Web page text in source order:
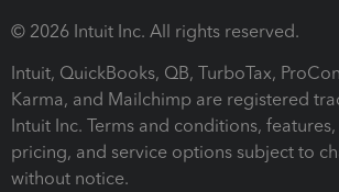
© 2026 Intuit Inc. All rights reserved.
Intuit, QuickBooks, QB, TurboTax,
Karma, and Mailchimp are registered
Intuit Inc. Terms and conditions,
pricing, and service options subject to
without notice.